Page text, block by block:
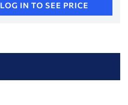
LOG IN TO SEE PRICE